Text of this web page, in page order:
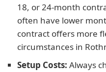
18, or 24-month
often have lower
contract offers more
circumstances in
Setup Costs: Always